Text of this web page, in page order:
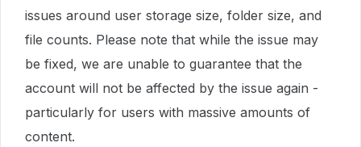
issues around user storage size, folder size, and
file counts. Please note that while the issue may
be fixed, we are unable to guarantee that the
account will not be affected by the issue again -
particularly for users with massive amounts of
content.